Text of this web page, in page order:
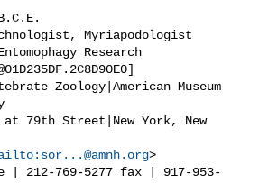
Myriapodologist
Research
]
Zoology|American Museum
79th Street|New York, New
sor...@amnh.org>
| 212-769-5277 fax | 917-953-